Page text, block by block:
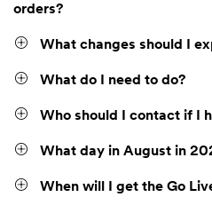
orders?
What changes should I
What do I need to do?
Who should I contact if I
What day in August in
When will I get the Go